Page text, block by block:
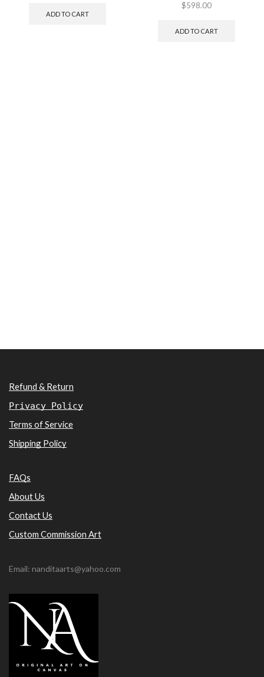
ADD TO CART
$598.00
ADD TO CART
Refund & Return
Privacy Policy
Terms of Service
Shipping Policy
FAQs
About Us
Contact Us
Custom Commission Art
Email: nanditaarts@yahoo.com